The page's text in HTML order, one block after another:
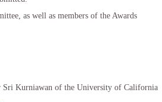
as well as members of the Awards
Sri Kurniawan of the University of California